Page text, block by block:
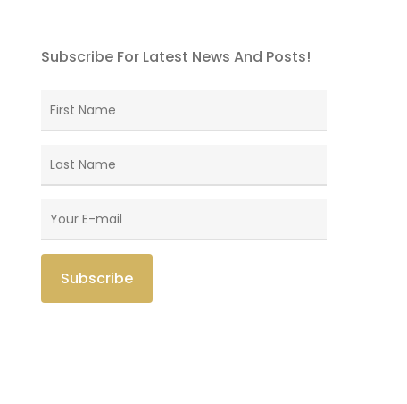
Subscribe For Latest News And Posts!